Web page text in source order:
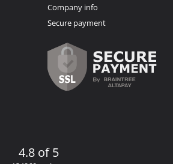
Company info
Secure payment
4.8 of 5